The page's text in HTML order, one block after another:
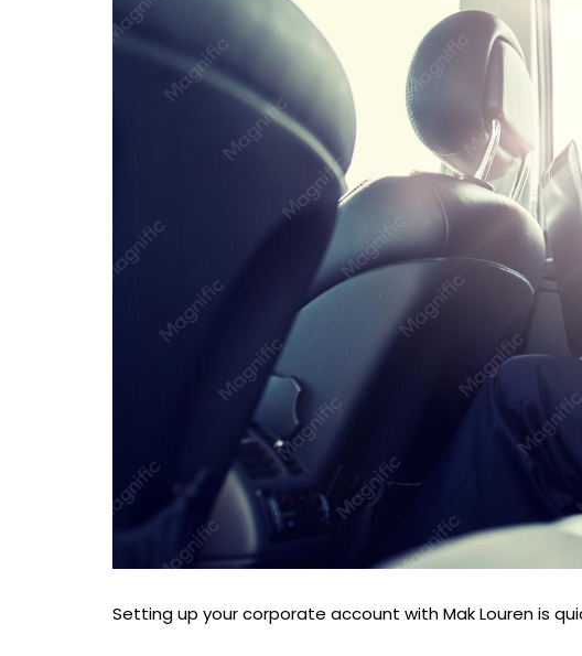
Setting up your corporate account with Mak Louren is